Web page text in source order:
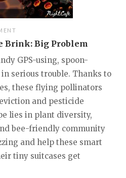
Brink: Big Problem
GPS-using, spoon-
serious trouble. Thanks to
these flying pollinators
and pesticide
lies in plant diversity,
bee-friendly community
and help these smart
tiny suitcases get